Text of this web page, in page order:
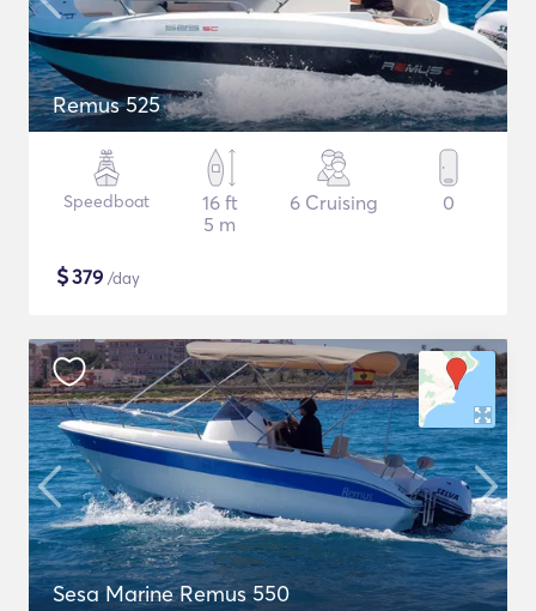
Remus 525
Speedboat
16 ft
5 m
6 Cruising 0
$379 /day
Sesa Marine Remus 550